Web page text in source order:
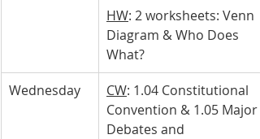
HW: 2 worksheets: Venn
Diagram & Who Does
What?
Wednesday
CW: 1.04 Constitutional
Convention & 1.05 Major
Debates and